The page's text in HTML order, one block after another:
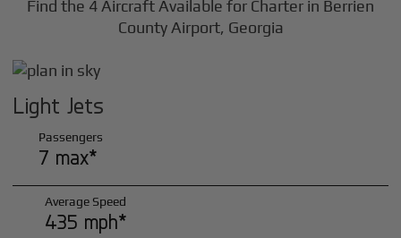
Find the 4 Aircraft Available for Charter in Berrien
County Airport, Georgia
Light Jets
Passengers
7 max*
Average Speed
435 mph*